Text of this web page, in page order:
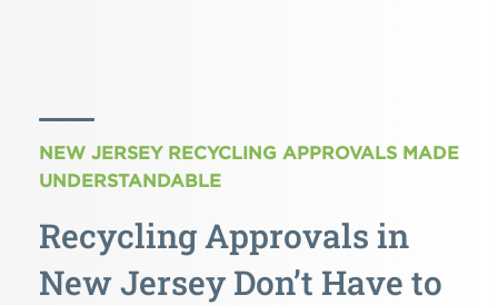
NEW JERSEY RECYCLING APPROVALS MADE
UNDERSTANDABLE
Recycling Approvals in
New Jersey Don’t Have to